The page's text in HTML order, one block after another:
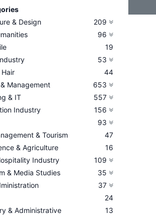
& Design
209
96
19
53
44
Management
653
& IT
557
Industry
156
93
& Tourism
47
& Agriculture
16
Industry
109
& Media Studies
35
37
24
& Administrative
13